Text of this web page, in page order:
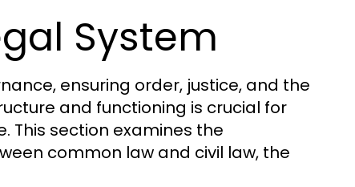
System
ensuring order, justice, and the
and functioning is crucial for
This section examines the
common law and civil law, the